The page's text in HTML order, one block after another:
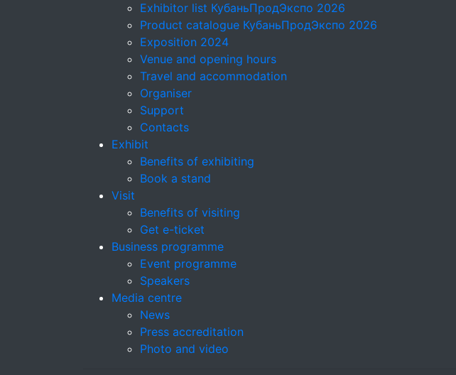
Exhibitor list КубаньПродЭкспо 2026
Product catalogue КубаньПродЭкспо 2026
Exposition 2024
Venue and opening hours
Travel and accommodation
Organiser
Support
Contacts
Exhibit
Benefits of exhibiting
Book a stand
Visit
Benefits of visiting
Get e-ticket
Business programme
Event programme
Speakers
Media centre
News
Press accreditation
Photo and video